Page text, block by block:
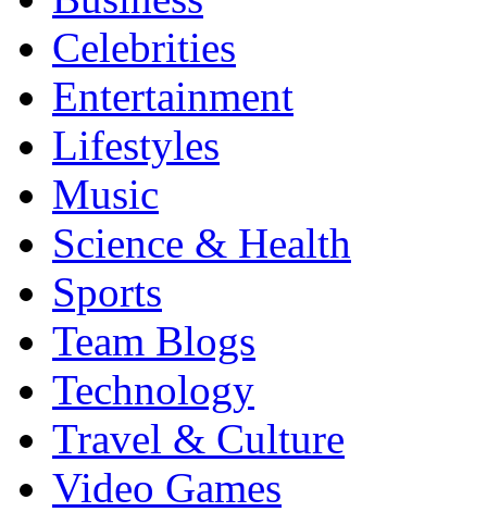
Celebrities
Entertainment
Lifestyles
Music
Science & Health
Sports
Team Blogs
Technology
Travel & Culture
Video Games